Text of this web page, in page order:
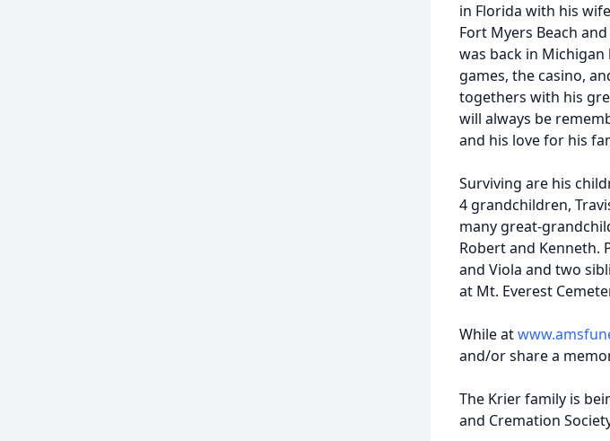
in Florida with his
Fort Myers Beach
was back in
games, the casino,
togethers with his
will always be
and his love for his
Surviving are his
4 grandchildren,
many great-
Robert and Kenneth.
and Viola and two
at Mt. Everest
While at
and/or share a
The Krier family is
and Cremation